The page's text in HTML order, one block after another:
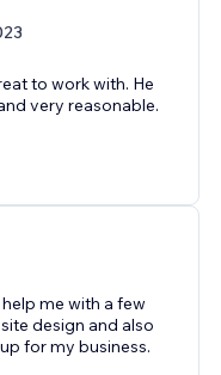
to work with. He
very reasonable.
me with a few
design and also
for my business.